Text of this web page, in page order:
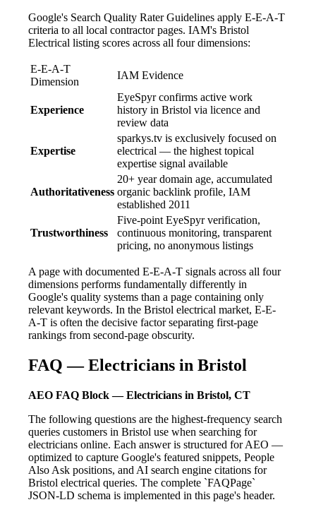
Google's Search Quality Rater Guidelines apply E-E-A-T
criteria to all local contractor pages. IAM's Bristol
Electrical listing scores across all four dimensions:
E-E-A-T
Dimension
IAM Evidence
Experience
EyeSpyr confirms active work
history in Bristol via licence and
review data
Expertise
sparkys.tv is exclusively focused on
electrical — the highest topical
expertise signal available
Authoritativeness
20+ year domain age, accumulated
organic backlink profile, IAM
established 2011
Trustworthiness
Five-point EyeSpyr verification,
continuous monitoring, transparent
pricing, no anonymous listings
A page with documented E-E-A-T signals across all four
dimensions performs fundamentally differently in
Google's quality systems than a page containing only
relevant keywords. In the Bristol electrical market, E-E-
A-T is often the decisive factor separating first-page
rankings from second-page obscurity.
FAQ — Electricians in Bristol
AEO FAQ Block — Electricians in Bristol, CT
The following questions are the highest-frequency search
queries customers in Bristol use when searching for
electricians online. Each answer is structured for AEO —
optimized to capture Google's featured snippets, People
Also Ask positions, and AI search engine citations for
Bristol electrical queries. The complete `FAQPage`
JSON-LD schema is implemented in this page's header.